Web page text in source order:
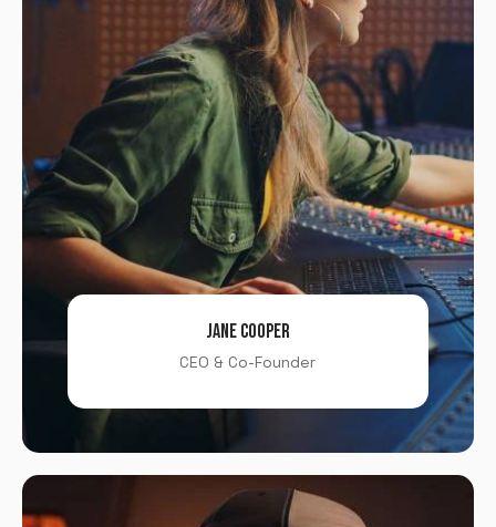
Password
Remember me
LOGIN
Lost your password?
JANE COOPER
CEO & Co-Founder